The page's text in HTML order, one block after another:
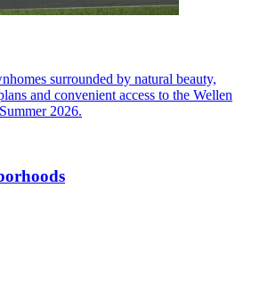
surrounded by natural beauty,
and convenient access to the Wellen
2026.